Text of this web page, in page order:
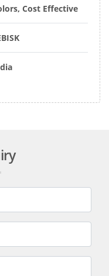
Cost Effective